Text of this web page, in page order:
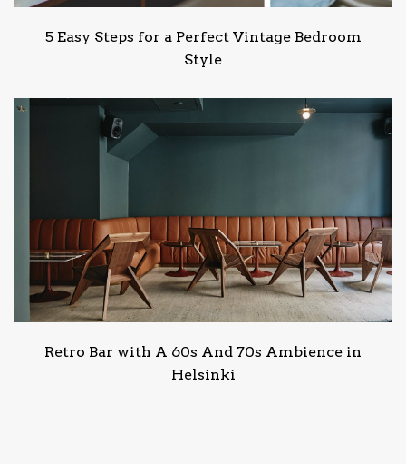
5 Easy Steps for a Perfect Vintage Bedroom
Style
Retro Bar with A 60s And 70s Ambience in
Helsinki